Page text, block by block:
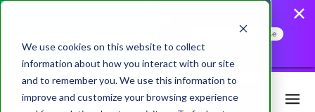
We use cookies on this website to collect
information about how you interact with our site
and to remember you. We use this information to
improve and customize your browsing experience
Gap
Read the Press Release
Request Info